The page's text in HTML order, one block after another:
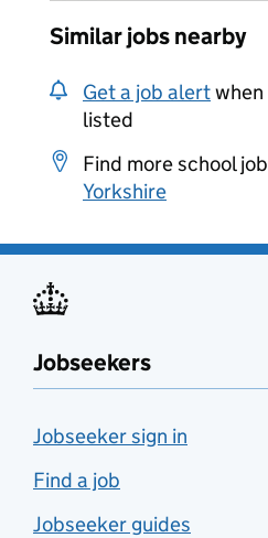
Similar jobs nearby
Get a job alert
listed
Find more school
Yorkshire
Jobseekers
Jobseeker sign in
Find a job
Jobseeker guides